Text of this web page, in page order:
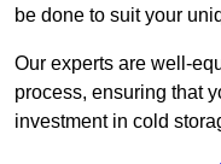
be done to suit your
Our experts are well-
process, ensuring that
investment in cold